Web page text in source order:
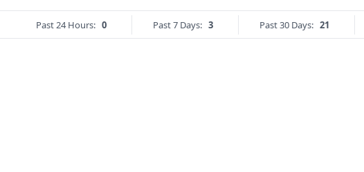
Past 24 Hours: 0 Past 7 Days: 3 Past 30 Days: 21